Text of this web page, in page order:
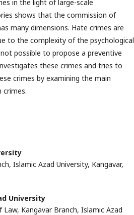
in the light of large-scale
shows that the commission of
many dimensions. Hate crimes are
to the complexity of the psychological
possible to propose a preventive
these crimes and tries to
crimes by examining the main
crimes.
Islamic Azad University, Kangavar,
University
Kangavar Branch, Islamic Azad